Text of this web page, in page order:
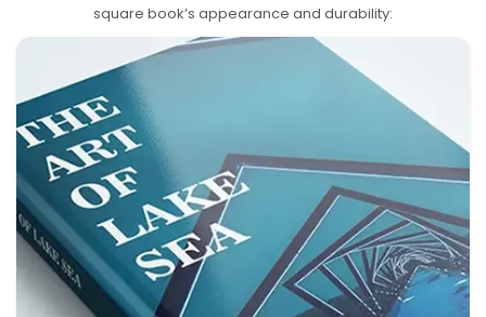
square book’s appearance and durability: